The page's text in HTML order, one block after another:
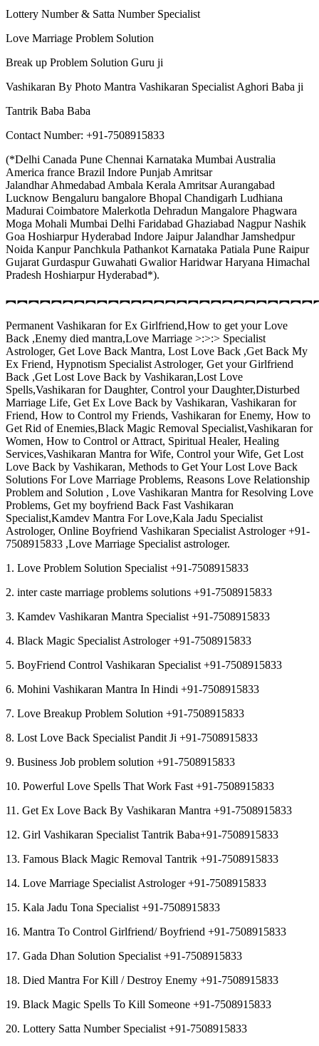
Lottery Number & Satta Number Specialist
Love Marriage Problem Solution
Break up Problem Solution Guru ji
Vashikaran By Photo Mantra Vashikaran Specialist Aghori Baba ji
Tantrik Baba Baba
Contact Number: +91-7508915833
(*Delhi Canada Pune Chennai Karnataka Mumbai Australia
America france Brazil Indore Punjab Amritsar
Jalandhar Ahmedabad Ambala Kerala Amritsar Aurangabad
Lucknow Bengaluru bangalore Bhopal Chandigarh Ludhiana
Madurai Coimbatore Malerkotla Dehradun Mangalore Phagwara
Moga Mohali Mumbai Delhi Faridabad Ghaziabad Nagpur Nashik
Goa Hoshiarpur Hyderabad Indore Jaipur Jalandhar Jamshedpur
Noida Kanpur Panchkula Pathankot Karnataka Patiala Pune Raipur
Gujarat Gurdaspur Guwahati Gwalior Haridwar Haryana Himachal
Pradesh Hoshiarpur Hyderabad*).
Permanent Vashikaran for Ex Girlfriend,How to get your Love
Back ,Enemy died mantra,Love Marriage >:>:> Specialist
Astrologer, Get Love Back Mantra, Lost Love Back ,Get Back My
Ex Friend, Hypnotism Specialist Astrologer, Get your Girlfriend
Back ,Get Lost Love Back by Vashikaran,Lost Love
Spells,Vashikaran for Daughter, Control your Daughter,Disturbed
Marriage Life, Get Ex Love Back by Vashikaran, Vashikaran for
Friend, How to Control my Friends, Vashikaran for Enemy, How to
Get Rid of Enemies,Black Magic Removal Specialist,Vashikaran for
Women, How to Control or Attract, Spiritual Healer, Healing
Services,Vashikaran Mantra for Wife, Control your Wife, Get Lost
Love Back by Vashikaran, Methods to Get Your Lost Love Back
Solutions For Love Marriage Problems, Reasons Love Relationship
Problem and Solution , Love Vashikaran Mantra for Resolving Love
Problems, Get my boyfriend Back Fast Vashikaran
Specialist,Kamdev Mantra For Love,Kala Jadu Specialist
Astrologer, Online Boyfriend Vashikaran Specialist Astrologer +91-
7508915833 ,Love Marriage Specialist astrologer.
1. Love Problem Solution Specialist +91-7508915833
2. inter caste marriage problems solutions +91-7508915833
3. Kamdev Vashikaran Mantra Specialist +91-7508915833
4. Black Magic Specialist Astrologer +91-7508915833
5. BoyFriend Control Vashikaran Specialist +91-7508915833
6. Mohini Vashikaran Mantra In Hindi +91-7508915833
7. Love Breakup Problem Solution +91-7508915833
8. Lost Love Back Specialist Pandit Ji +91-7508915833
9. Business Job problem solution +91-7508915833
10. Powerful Love Spells That Work Fast +91-7508915833
11. Get Ex Love Back By Vashikaran Mantra +91-7508915833
12. Girl Vashikaran Specialist Tantrik Baba+91-7508915833
13. Famous Black Magic Removal Tantrik +91-7508915833
14. Love Marriage Specialist Astrologer +91-7508915833
15. Kala Jadu Tona Specialist +91-7508915833
16. Mantra To Control Girlfriend/ Boyfriend +91-7508915833
17. Gada Dhan Solution Specialist +91-7508915833
18. Died Mantra For Kill / Destroy Enemy +91-7508915833
19. Black Magic Spells To Kill Someone +91-7508915833
20. Lottery Satta Number Specialist +91-7508915833